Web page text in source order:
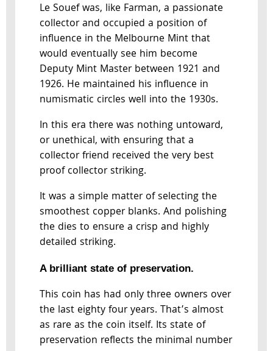
Le Souef was, like Farman, a passionate
collector and occupied a position of
influence in the Melbourne Mint that
would eventually see him become
Deputy Mint Master between 1921 and
1926. He maintained his influence in
numismatic circles well into the 1930s.
In this era there was nothing untoward,
or unethical, with ensuring that a
collector friend received the very best
proof collector striking.
It was a simple matter of selecting the
smoothest copper blanks. And polishing
the dies to ensure a crisp and highly
detailed striking.
A brilliant state of preservation.
This coin has had only three owners over
the last eighty four years. That’s almost
as rare as the coin itself. Its state of
preservation reflects the minimal number